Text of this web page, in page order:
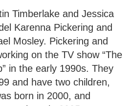
Timberlake and Jessica
Karenna Pickering and
Mosley. Pickering and
on the TV show “The
in the early 1990s. They
and have two children,
born in 2000, and